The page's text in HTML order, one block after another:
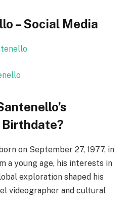
– Social Media
on September 27, 1977, in
a young age, his interests in
exploration shaped his
videographer and cultural